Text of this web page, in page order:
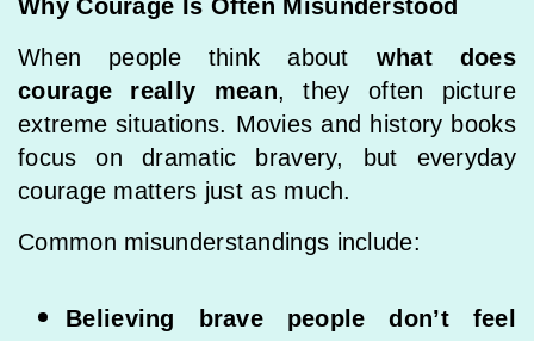
Why Courage Is Often Misunderstood
When people think about what does
courage really mean, they often picture
extreme situations. Movies and history books
focus on dramatic bravery, but everyday
courage matters just as much.
Common misunderstandings include:
Believing brave people don’t feel